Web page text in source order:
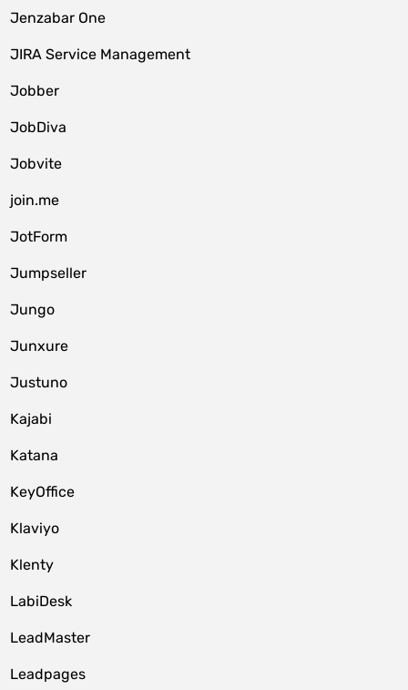
Jenzabar One
JIRA Service Management
Jobber
JobDiva
Jobvite
join.me
JotForm
Jumpseller
Jungo
Junxure
Justuno
Kajabi
Katana
KeyOffice
Klaviyo
Klenty
LabiDesk
LeadMaster
Leadpages